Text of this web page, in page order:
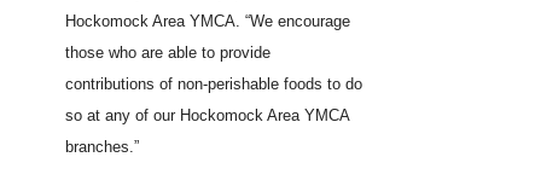
Hockomock Area YMCA. “We encourage
those who are able to provide
contributions of non-perishable foods to do
so at any of our Hockomock Area YMCA
branches.”